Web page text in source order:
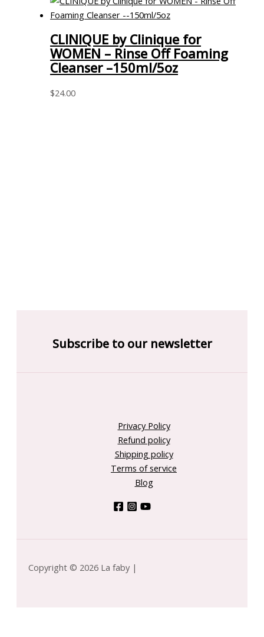
CLINIQUE by Clinique for
WOMEN – Rinse Off Foaming
Cleanser –150ml/5oz
$24.00
Subscribe to our newsletter
Privacy Policy
Refund policy
Shipping policy
Terms of service
Blog
Copyright © 2026 La faby |